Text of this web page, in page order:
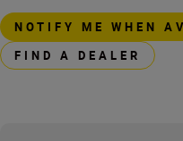
NOTIFY ME WHEN
FIND A DEALER